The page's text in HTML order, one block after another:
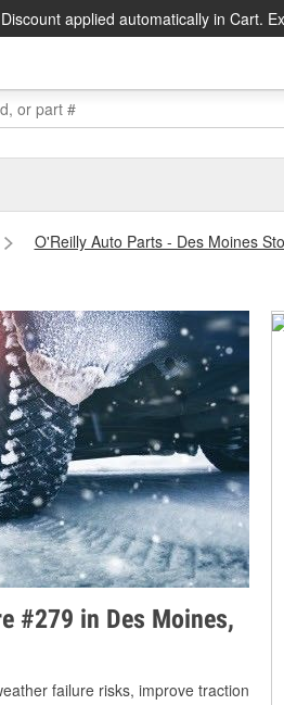
applied automatically in Cart.
O'Reilly Auto Parts - Des Moines
#279 in Des Moines,
failure risks, improve traction